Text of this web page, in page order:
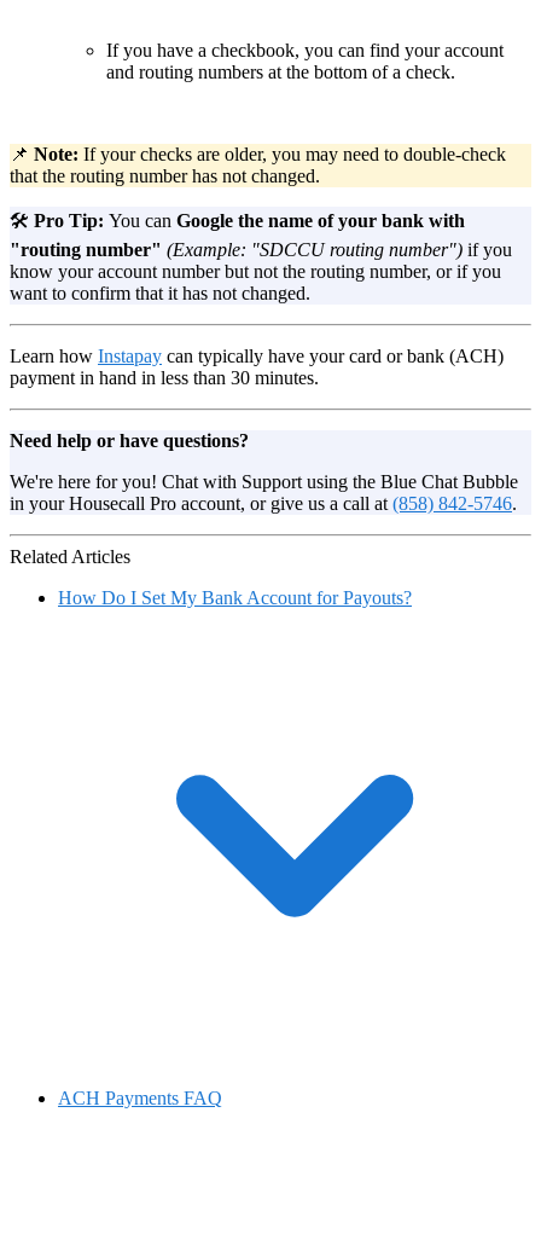
If you have a checkbook, you can find your account
and routing numbers at the bottom of a check.
📌 Note: If your checks are older, you may need to double-check
that the routing number has not changed.
🛠️ Pro Tip: You can Google the name of your bank with
"routing number" (Example: "SDCCU routing number") if you
know your account number but not the routing number, or if you
want to confirm that it has not changed.
Learn how Instapay can typically have your card or bank (ACH)
payment in hand in less than 30 minutes.
Need help or have questions?
We're here for you! Chat with Support using the Blue Chat Bubble
in your Housecall Pro account, or give us a call at (858) 842-5746.
Related Articles
How Do I Set My Bank Account for Payouts?
ACH Payments FAQ